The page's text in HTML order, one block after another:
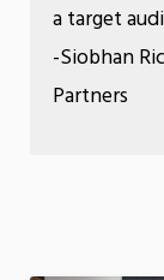
a target
-Siobhan
Partners